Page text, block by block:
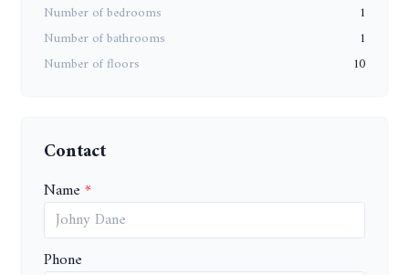
Number of bedrooms
1
Number of bathrooms
1
Number of floors
10
Contact
Name
Phone